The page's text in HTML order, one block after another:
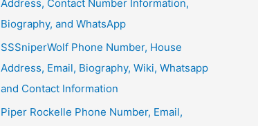
Address, Contact Number Information,
Biography, and WhatsApp
SSSniperWolf Phone Number, House
Address, Email, Biography, Wiki, Whatsapp
and Contact Information
Piper Rockelle Phone Number, Email,